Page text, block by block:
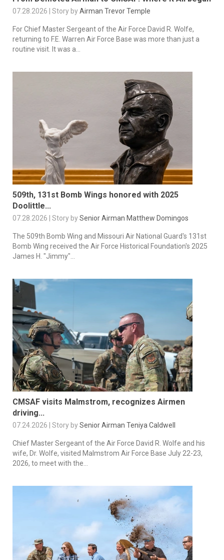
07.28.2026 | Story byAirman Trevor Temple
For Chief Master Sergeant of the Air Force David R. Wolfe,
returning to F.E. Warren Air Force Base was more than just a
routine visit. It was a...
509th, 131st Bomb Wings honored with 2025
Doolittle...
07.28.2026 | Story bySenior Airman Matthew Domingos
The 509th Bomb Wing and Missouri Air National Guard's 131st
Bomb Wing received the Air Force Historical Foundation's 2025
James H. "Jimmy"...
CMSAF visits Malmstrom, recognizes Airmen
driving...
07.24.2026 | Story bySenior Airman Teniya Caldwell
Chief Master Sergeant of the Air Force David R. Wolfe and his
wife, Dr. Wolfe, visited Malmstrom Air Force Base July 22-23,
2026, to meet with the...